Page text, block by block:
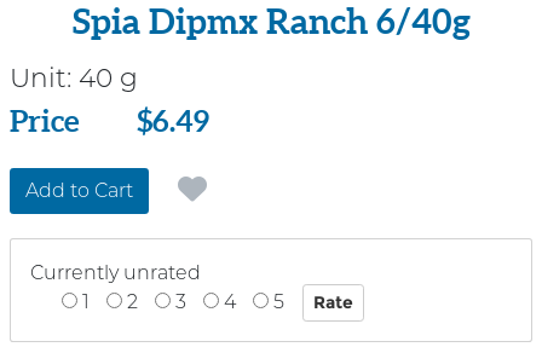
Spia Dipmx Ranch 6/40g
Unit: 40 g
Price
Price $6.49
Add to Cart
Currently unrated
1
2 3 4 5